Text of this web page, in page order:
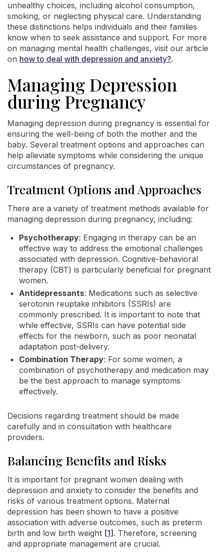
unhealthy choices, including alcohol consumption,
smoking, or neglecting physical care. Understanding
these distinctions helps individuals and their families
know when to seek assistance and support. For more
on managing mental health challenges, visit our article
on how to deal with depression and anxiety?.
Managing Depression
during Pregnancy
Managing depression during pregnancy is essential for
ensuring the well-being of both the mother and the
baby. Several treatment options and approaches can
help alleviate symptoms while considering the unique
circumstances of pregnancy.
Treatment Options and Approaches
There are a variety of treatment methods available for
managing depression during pregnancy, including:
Psychotherapy: Engaging in therapy can be an
effective way to address the emotional challenges
associated with depression. Cognitive-behavioral
therapy (CBT) is particularly beneficial for pregnant
women.
Antidepressants: Medications such as selective
serotonin reuptake inhibitors (SSRIs) are
commonly prescribed. It is important to note that
while effective, SSRIs can have potential side
effects for the newborn, such as poor neonatal
adaptation post-delivery.
Combination Therapy: For some women, a
combination of psychotherapy and medication may
be the best approach to manage symptoms
effectively.
Decisions regarding treatment should be made
carefully and in consultation with healthcare
providers.
Balancing Benefits and Risks
It is important for pregnant women dealing with
depression and anxiety to consider the benefits and
risks of various treatment options. Maternal
depression has been shown to have a positive
association with adverse outcomes, such as preterm
birth and low birth weight [1] . Therefore, screening
and appropriate management are crucial.